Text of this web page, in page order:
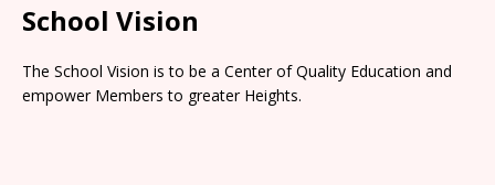
School Vision
The School Vision is to be a Center of Quality Education and
empower Members to greater Heights.